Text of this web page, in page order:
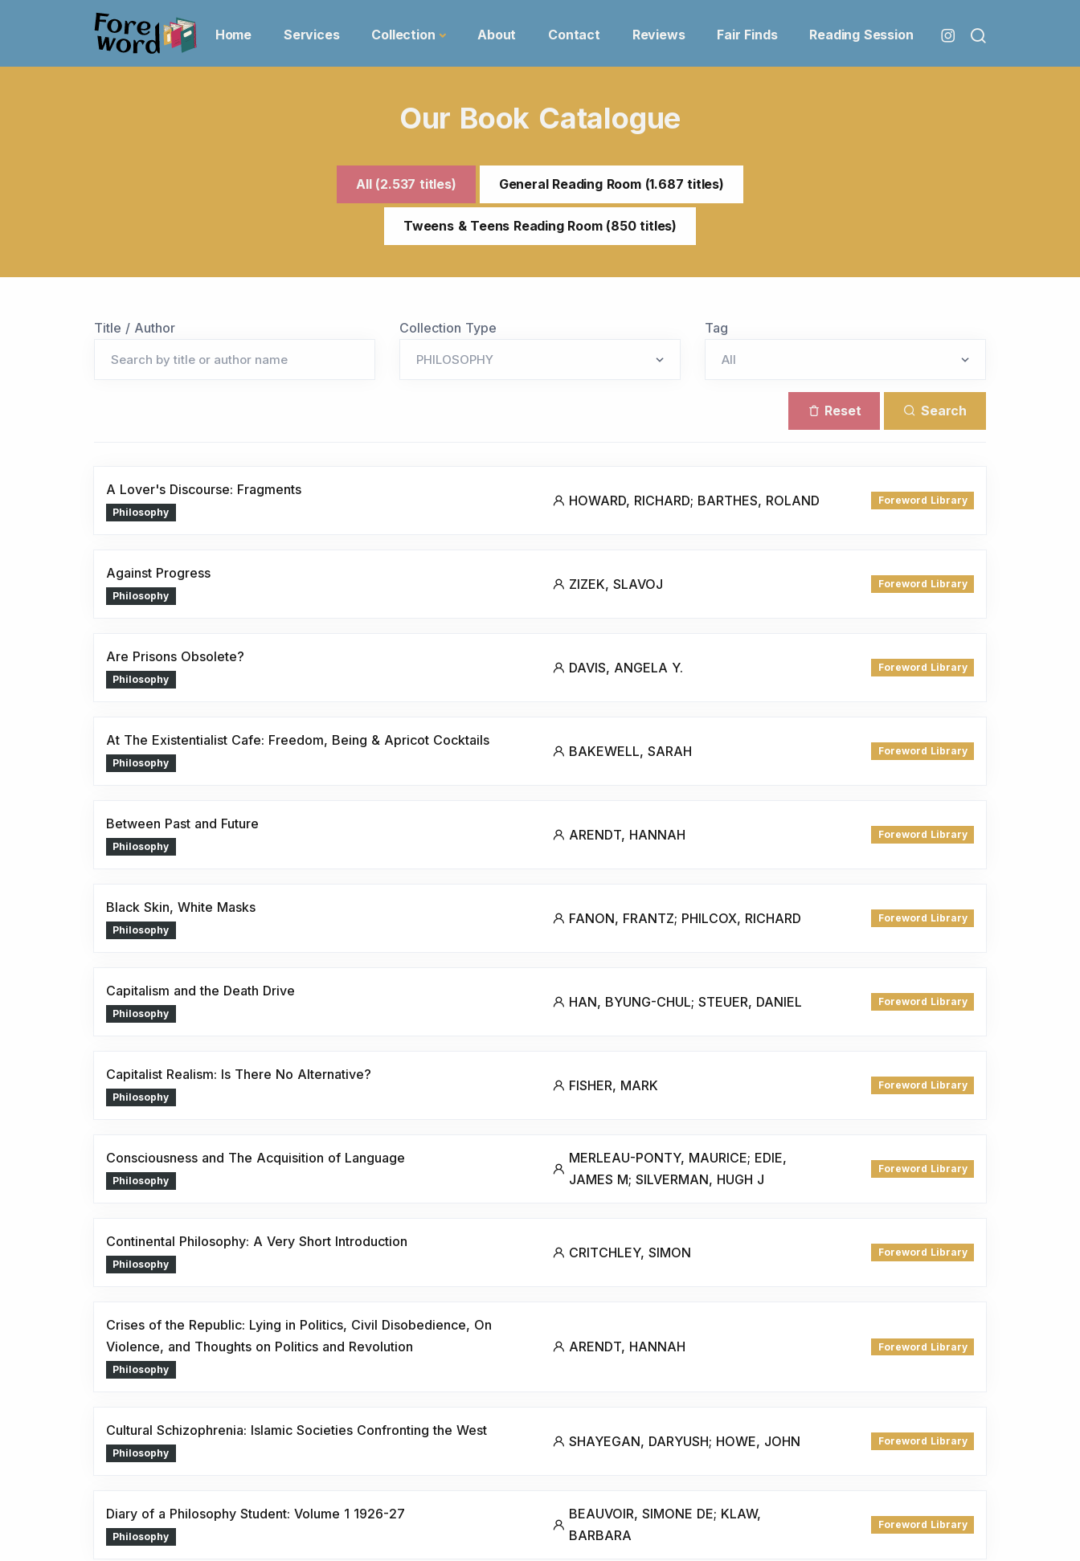
Home Services Collection About Contact Reviews Fair Finds Reading Session
Our Book Catalogue
All (2.537 titles) General Reading Room (1.687 titles)
Tweens & Teens Reading Room (850 titles)
Title / Author Collection Type Tag
Reset Search
A Lover's Discourse: Fragments
Philosophy
HOWARD, RICHARD; BARTHES, ROLAND Foreword Library
Against Progress
Philosophy
ZIZEK, SLAVOJ Foreword Library
Are Prisons Obsolete?
Philosophy
DAVIS, ANGELA Y. Foreword Library
At The Existentialist Cafe: Freedom, Being & Apricot Cocktails
Philosophy
BAKEWELL, SARAH Foreword Library
Between Past and Future
Philosophy
ARENDT, HANNAH Foreword Library
Black Skin, White Masks
Philosophy
FANON, FRANTZ; PHILCOX, RICHARD Foreword Library
Capitalism and the Death Drive
Philosophy
HAN, BYUNG-CHUL; STEUER, DANIEL Foreword Library
Capitalist Realism: Is There No Alternative?
Philosophy
FISHER, MARK Foreword Library
Consciousness and The Acquisition of Language
Philosophy
MERLEAU-PONTY, MAURICE; EDIE,
JAMES M; SILVERMAN, HUGH J
Foreword Library
Continental Philosophy: A Very Short Introduction
Philosophy
CRITCHLEY, SIMON Foreword Library
Crises of the Republic: Lying in Politics, Civil Disobedience, On
Violence, and Thoughts on Politics and Revolution
Philosophy
ARENDT, HANNAH Foreword Library
Cultural Schizophrenia: Islamic Societies Confronting the West
Philosophy
SHAYEGAN, DARYUSH; HOWE, JOHN Foreword Library
Diary of a Philosophy Student: Volume 1 1926-27
Philosophy
BEAUVOIR, SIMONE DE; KLAW,
BARBARA
Foreword Library